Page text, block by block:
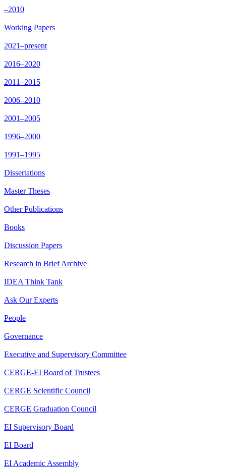
–2010
Working Papers
2021–present
2016–2020
2011–2015
2006–2010
2001–2005
1996–2000
1991–1995
Dissertations
Master Theses
Other Publications
Books
Discussion Papers
Research in Brief Archive
IDEA Think Tank
Ask Our Experts
People
Governance
Executive and Supervisory Committee
CERGE-EI Board of Trustees
CERGE Scientific Council
CERGE Graduation Council
EI Supervisory Board
EI Board
EI Academic Assembly